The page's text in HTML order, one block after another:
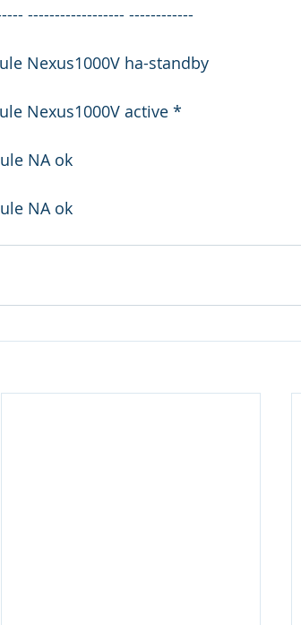
------------------ ------------
Nexus1000V ha-standby
Nexus1000V active *
NA ok
NA ok